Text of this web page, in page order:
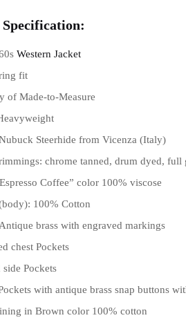
Western Jacket
fit
of Made-to-Measure
Steerhide from Vicenza (Italy)
chrome tanned, drum dyed,
Coffee” color 100% viscose
100% Cotton
brass with engraved markings
chest Pockets
side Pockets
with antique brass snap buttons
in Brown color 100% cotton